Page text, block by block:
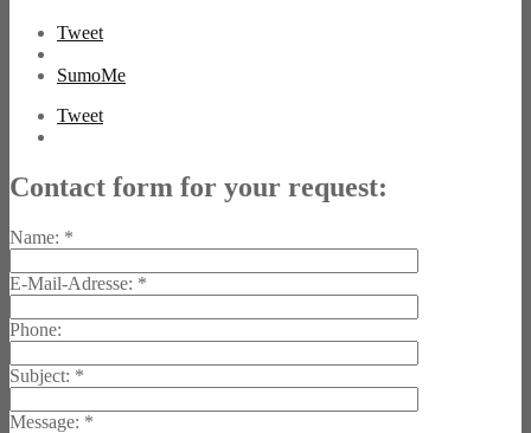
Tweet
SumoMe
Tweet
Contact form for your request:
Name: *
E-Mail-Adresse: *
Phone:
Subject: *
Message: *